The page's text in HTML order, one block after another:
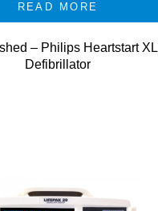
READ MORE
– Philips Heartstart XL
Defibrillator